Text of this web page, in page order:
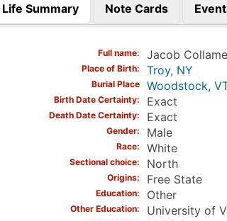
Life Summary
(active tab)
Note Cards
Full name Jacob
Place of Birth Troy, NY
Burial Place Woodstock,
Birth Date Certainty Exact
Death Date Certainty Exact
Gender Male
Race White
Sectional choice North
Origins Free State
Education Other
Other Education University of